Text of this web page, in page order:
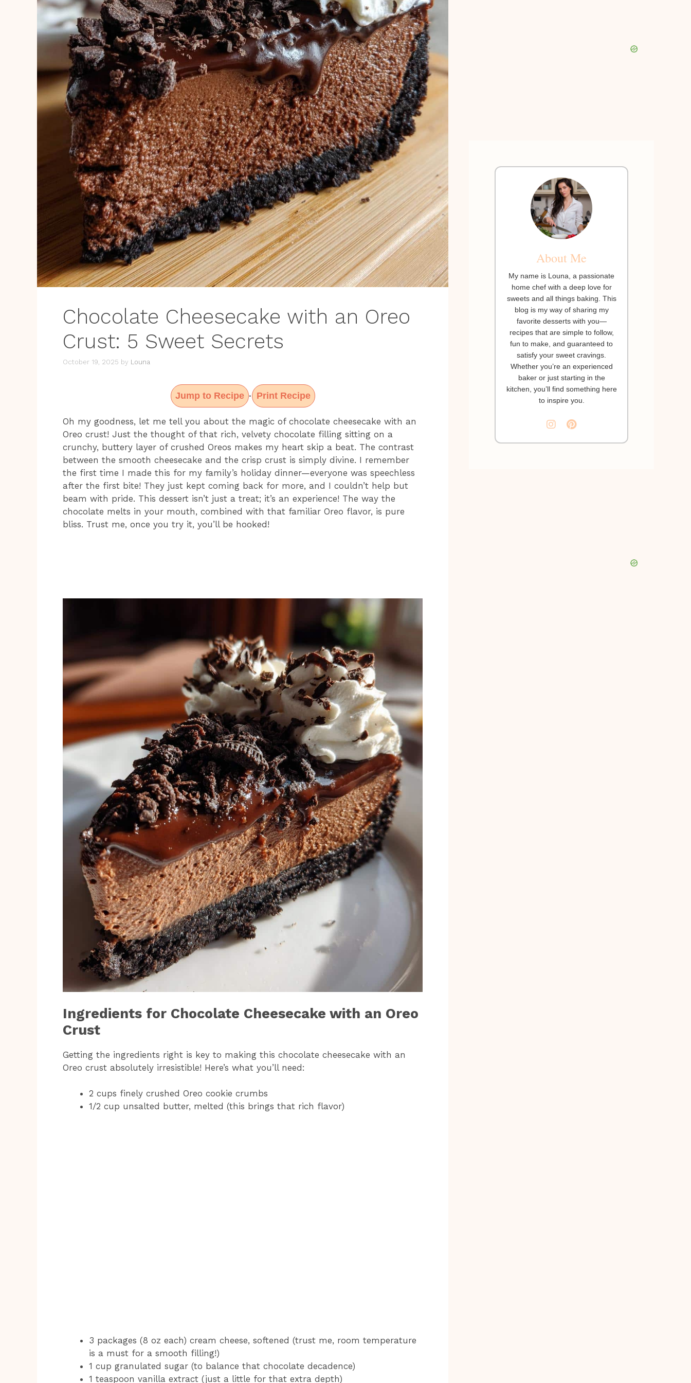
Chocolate Cheesecake with an Oreo
Crust: 5 Sweet Secrets
October 19, 2025 by Louna
Jump to Recipe · Print Recipe
Oh my goodness, let me tell you about the magic of chocolate cheesecake with an
Oreo crust! Just the thought of that rich, velvety chocolate filling sitting on a
crunchy, buttery layer of crushed Oreos makes my heart skip a beat. The contrast
between the smooth cheesecake and the crisp crust is simply divine. I remember
the first time I made this for my family’s holiday dinner—everyone was speechless
after the first bite! They just kept coming back for more, and I couldn’t help but
beam with pride. This dessert isn’t just a treat; it’s an experience! The way the
chocolate melts in your mouth, combined with that familiar Oreo flavor, is pure
bliss. Trust me, once you try it, you’ll be hooked!
Ingredients for Chocolate Cheesecake with an Oreo
Crust
Getting the ingredients right is key to making this chocolate cheesecake with an
Oreo crust absolutely irresistible! Here’s what you’ll need:
2 cups finely crushed Oreo cookie crumbs
1/2 cup unsalted butter, melted (this brings that rich flavor)
3 packages (8 oz each) cream cheese, softened (trust me, room temperature
is a must for a smooth filling!)
1 cup granulated sugar (to balance that chocolate decadence)
1 teaspoon vanilla extract (just a little for that extra depth)
About Me
My name is Louna, a passionate
home chef with a deep love for
sweets and all things baking. This
blog is my way of sharing my
favorite desserts with you—
recipes that are simple to follow,
fun to make, and guaranteed to
satisfy your sweet cravings.
Whether you’re an experienced
baker or just starting in the
kitchen, you’ll find something here
to inspire you.